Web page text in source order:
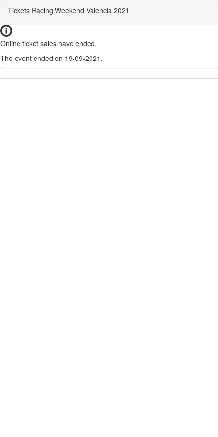
Tickets Racing Weekend Valencia 2021
Online ticket sales have ended.
The event ended on 19-09-2021.